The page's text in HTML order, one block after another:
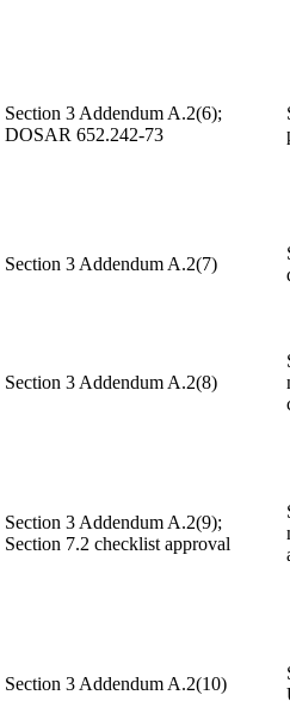
Section 3 Addendum A.2(6);
DOSAR 652.242-73
Section 3 Addendum A.2(7)
Section 3 Addendum A.2(8)
Section 3 Addendum A.2(9);
Section 7.2 checklist approval
Section 3 Addendum A.2(10)